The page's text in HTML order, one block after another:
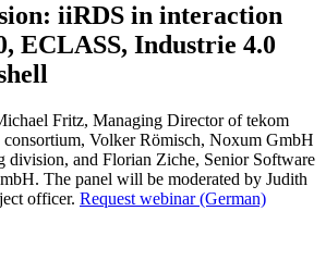
iiRDS in interaction
ECLASS, Industrie 4.0
Fritz, Managing Director of tekom
Volker Römisch, Noxum GmbH
division, and Florian Ziche, Senior Software
The panel will be moderated by Judith
officer. Request webinar (German)